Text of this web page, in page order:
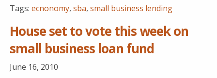
Tags: ecnonomy, sba, small business lending
House set to vote this week on
small business loan fund
June 16, 2010